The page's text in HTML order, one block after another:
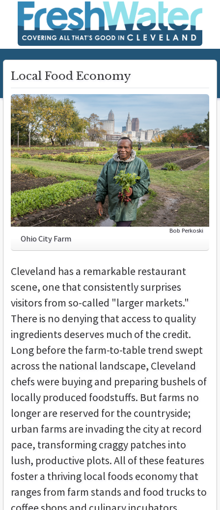
Local Food Economy
Bob Perkoski
Ohio City Farm
Cleveland has a remarkable restaurant
scene, one that consistently surprises
visitors from so-called "larger markets."
There is no denying that access to quality
ingredients deserves much of the credit.
Long before the farm-to-table trend swept
across the national landscape, Cleveland
chefs were buying and preparing bushels of
locally produced foodstuffs. But farms no
longer are reserved for the countryside;
urban farms are invading the city at record
pace, transforming craggy patches into
lush, productive plots. All of these features
foster a thriving local foods economy that
ranges from farm stands and food trucks to